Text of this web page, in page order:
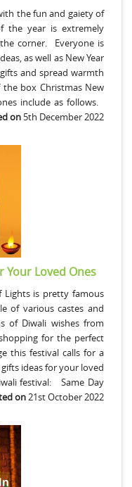
the fun and gaiety of
the year is extremely
corner. Everyone is
as well as New Year
and spread warmth
box Christmas New
include as follows.
on 5th December 2022
Your Loved Ones
Lights is pretty famous
of various castes and
of Diwali wishes from
for the perfect
this festival calls for a
ideas for your loved
festival: Same Day
on21st October 2022